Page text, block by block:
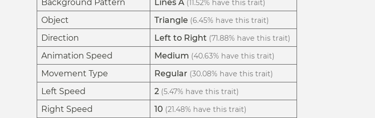
Background Pattern Lines A (11.52% have this trait)
Object Triangle (6.45% have this trait)
Direction Left to Right (71.88% have this trait)
Animation Speed Medium (40.63% have this trait)
Movement Type Regular (30.08% have this trait)
Left Speed 2 (5.47% have this trait)
Right Speed 10 (21.48% have this trait)